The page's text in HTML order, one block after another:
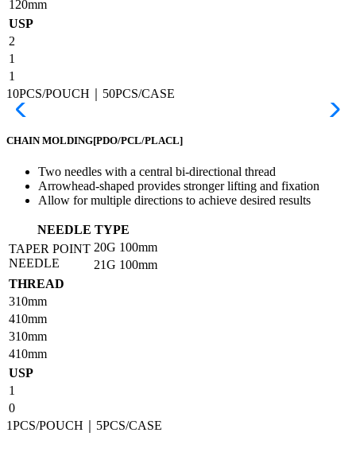
120mm
USP
2
1
1
10PCS/POUCH｜50PCS/CASE
CHAIN MOLDING[PDO/PCL/PLACL]
Two needles with a central bi-directional thread
Arrowhead-shaped provides stronger lifting and fixation
Allow for multiple directions to achieve desired results
NEEDLE TYPE
TAPER POINT
NEEDLE
20G 100mm
21G 100mm
THREAD
310mm
410mm
310mm
410mm
USP
1
0
1PCS/POUCH｜5PCS/CASE